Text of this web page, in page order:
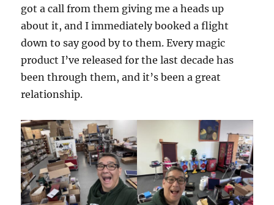
got a call from them giving me a heads up
about it, and I immediately booked a flight
down to say good by to them. Every magic
product I’ve released for the last decade has
been through them, and it’s been a great
relationship.